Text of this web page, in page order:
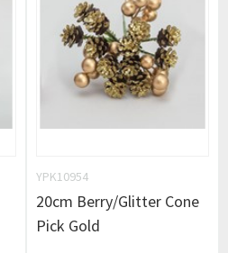
YPK10954
20cm Berry/Glitter Cone
Pick Gold